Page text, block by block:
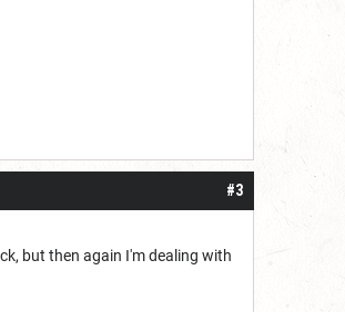
#3
but then again I'm dealing with